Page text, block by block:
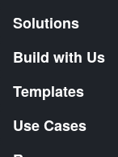
Solutions
Build with Us
Templates
Use Cases